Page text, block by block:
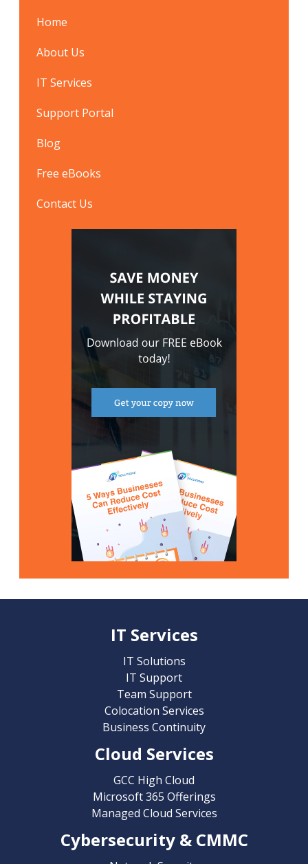
Home
About Us
IT Services
Support Portal
Blog
Free eBooks
Contact Us
IT Services
IT Solutions
IT Support
Team Support
Colocation Services
Business Continuity
Cloud Services
GCC High Cloud
Microsoft 365 Offerings
Managed Cloud Services
Cybersecurity & CMMC